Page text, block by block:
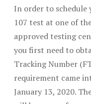
In order to schedule
107 test at one of
approved testing
you first need to
Tracking Number
requirement came
January 13, 2020.